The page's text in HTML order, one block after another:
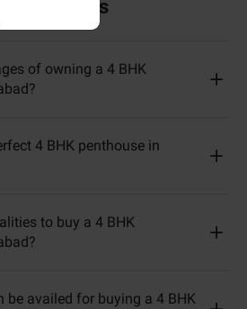
Questions
of owning a 4 BHK
4 BHK penthouse in
to buy a 4 BHK
be availed for buying a 4 BHK